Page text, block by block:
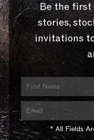
Be the first
stories,
invitations
* All Fields